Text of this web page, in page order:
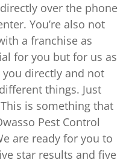
over the phone
You’re also not
a franchise as
for you but for us as
you directly and not
things. Just
is something that
Pest Control
are ready for you to
star results and five